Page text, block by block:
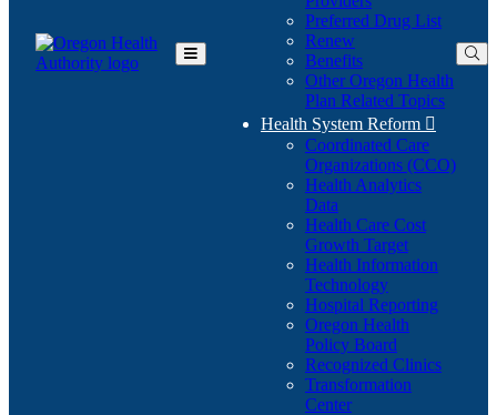
Toggle
Preferred Drug List
Renew
Benefits
Other Oregon Health
Plan Related Topics
Health System Reform 
Coordinated Care
Organizations (CCO)
Health Analytics
Data
Health Care Cost
Growth Target
Health Information
Technology
Hospital Reporting
Oregon Health
Policy Board
Recognized Clinics
Transformation
Center